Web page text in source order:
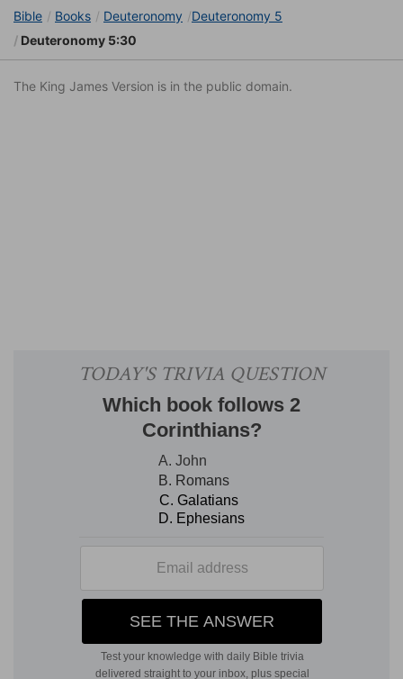
Bible Books Deuteronomy
Deuteronomy 5
Deuteronomy 5:30
The King James Version is in the public domain.